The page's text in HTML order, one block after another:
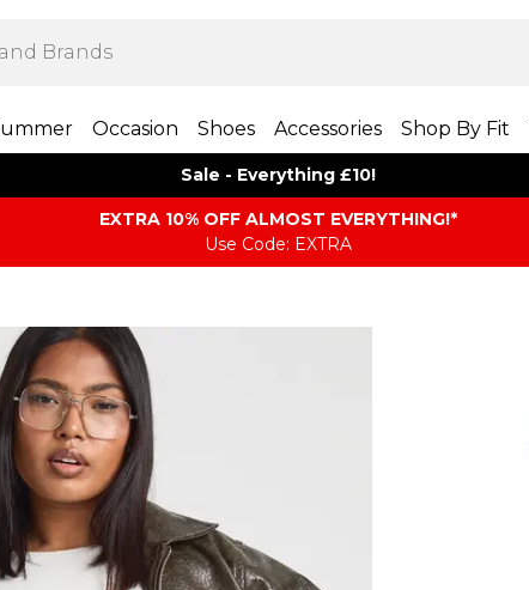
Occasion Shoes Accessories Shop By Fit
Sale - Everything £10!
EXTRA 10% OFF ALMOST EVERYTHING​​​!*
Use Code: EXTRA